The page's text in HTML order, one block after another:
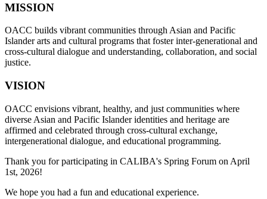
MISSION
OACC builds vibrant communities through Asian and Pacific
Islander arts and cultural programs that foster inter-generational and
cross-cultural dialogue and understanding, collaboration, and social
justice.
VISION
OACC envisions vibrant, healthy, and just communities where
diverse Asian and Pacific Islander identities and heritage are
affirmed and celebrated through cross-cultural exchange,
intergenerational dialogue, and educational programming.
Thank you for participating in CALIBA's Spring Forum on April
1st, 2026!
We hope you had a fun and educational experience.